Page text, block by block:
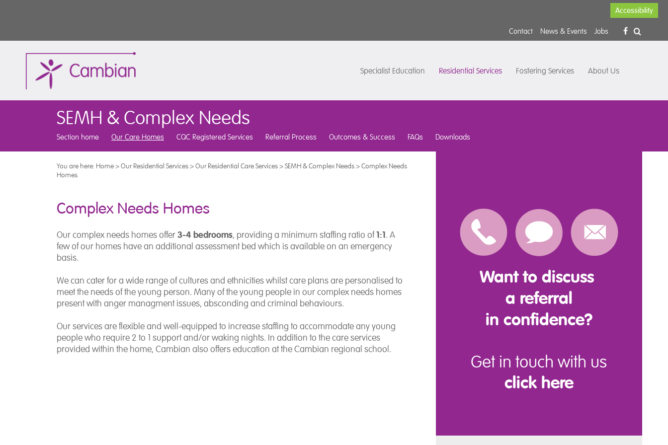
Accessibility
Contact News & Events Jobs
Specialist Education Residential Services Fostering Services About Us
SEMH & Complex Needs
Section home Our Care Homes CQC Registered Services Referral Process Outcomes & Success FAQs Downloads
You are here: Home>Our Residential Services>Our Residential Care Services>SEMH & Complex Needs>Complex Needs
Homes
Complex Needs Homes
Our complex needs homes offer3-4 bedrooms, providing a minimum staffing ratio of1:1. A
few of our homes have an additional assessment bed which is available on an emergency
basis.
We can cater for a wide range of cultures and ethnicities whilst care plans are personalised to
meet the needs of the young person. Many of the young people in our complex needs homes
present with anger managment issues, absconding and criminal behaviours.
Our services are flexible and well-equipped to increase staffing to accommodate any young
people who require 2 to 1 support and/or waking nights. In addition to the care services
provided within the home, Cambian also offers education at the Cambian regional school.
Want to discuss
a referral
in confidence?
Get in touch with us
click here